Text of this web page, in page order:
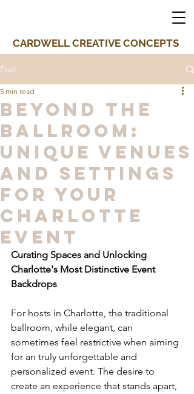
CARDWELL CREATIVE CONCEPTS
Post
Beyond the
Ballroom:
Unique Venues
and Settings
for Your
Charlotte
Event
5 min read
Curating Spaces and Unlocking
Charlotte's Most Distinctive Event
Backdrops
For hosts in Charlotte, the traditional
ballroom, while elegant, can
sometimes feel restrictive when aiming
for an truly unforgettable and
personalized event. The desire to
create an experience that stands apart,